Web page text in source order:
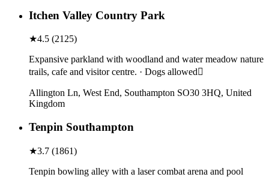
Itchen Valley Country Park
★4.5 (2125)
Expansive parkland with woodland and water meadow nature
trails, cafe and visitor centre. · Dogs allowed
Allington Ln, West End, Southampton SO30 3HQ, United
Kingdom
Tenpin Southampton
★3.7 (1861)
Tenpin bowling alley with a laser combat arena and pool